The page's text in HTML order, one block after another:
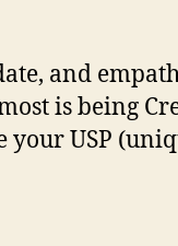
and
is being
your USP